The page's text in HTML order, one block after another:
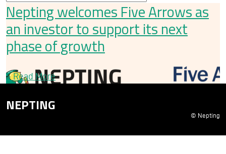
Nepting welcomes Five Arrows as
an investor to support its next
phase of growth
>Read More
NEPTING
© Nepting